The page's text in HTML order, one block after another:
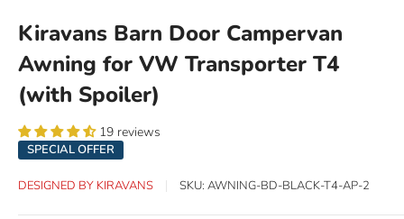
Kiravans Barn Door Campervan
Awning for VW Transporter T4
(with Spoiler)
19 reviews
SPECIAL OFFER
DESIGNED BY KIRAVANS SKU: AWNING-BD-BLACK-T4-AP-2